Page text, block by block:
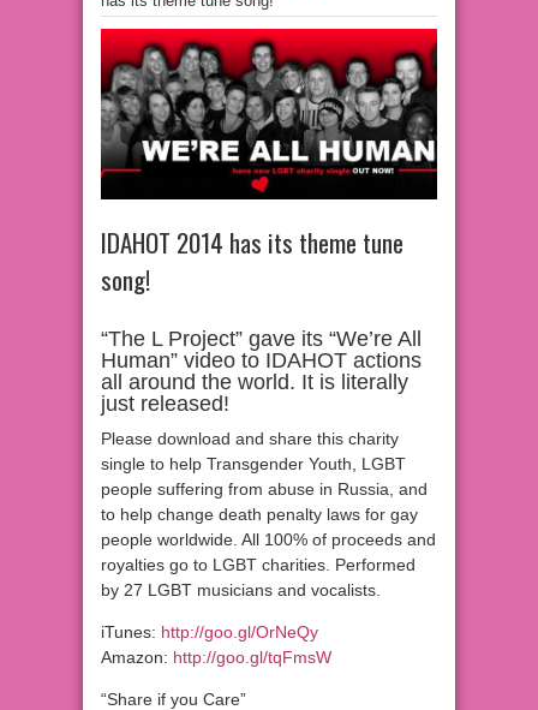
IDAHOT 2014 has its theme tune
song!
“The L Project” gave its “We’re All
Human” video to IDAHOT actions
all around the world. It is literally
just released!
Please download and share this charity
single to help Transgender Youth, LGBT
people suffering from abuse in Russia, and
to help change death penalty laws for gay
people worldwide. All 100% of proceeds and
royalties go to LGBT charities. Performed
by 27 LGBT musicians and vocalists.
iTunes: http://goo.gl/OrNeQy
Amazon: http://goo.gl/tqFmsW
“Share if you Care”